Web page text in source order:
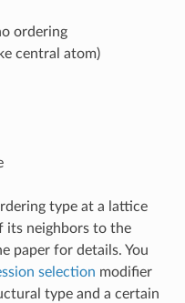
ordering
central atom)
type at a lattice
its neighbors to the
paper for details. You
selection modifier
type and a certain